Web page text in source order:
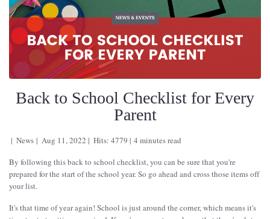
Back to School Checklist for Every
Parent
News Aug 11, 2022 Hits: 4779
4 minutes read
By following this back to school checklist, you can be sure that you're
prepared for the start of the school year. So go ahead and cross those items off
your list.
It's that time of year again! School is just around the corner, which means it's